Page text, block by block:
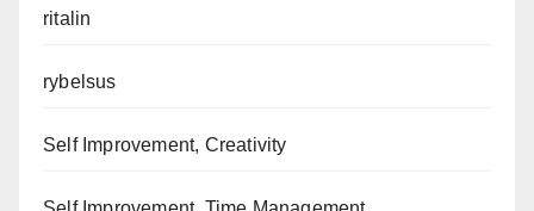
ritalin
rybelsus
Self Improvement, Creativity